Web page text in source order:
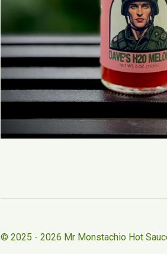
© 2025 - 2026 Mr Monstachio Hot